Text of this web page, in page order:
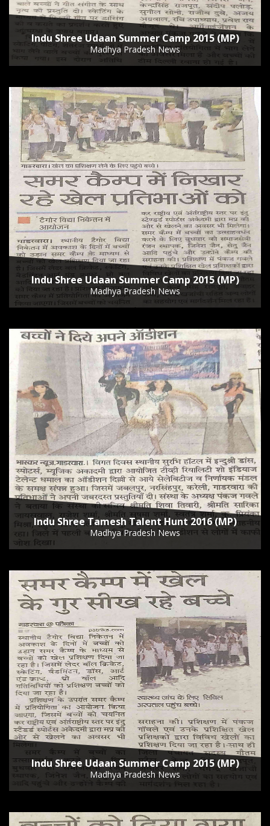
Indu Shree Udaan Summer Camp 2015 (MP)
Madhya Pradesh News
Indu Shree Udaan Summer Camp 2015 (MP)
Madhya Pradesh News
Indu Shree Tamesh Talent Hunt 2016 (MP)
Madhya Pradesh News
Indu Shree Udaan Summer Camp 2015 (MP)
Madhya Pradesh News